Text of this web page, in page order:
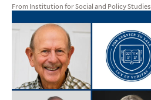
From Institution for Social and Policy Studies